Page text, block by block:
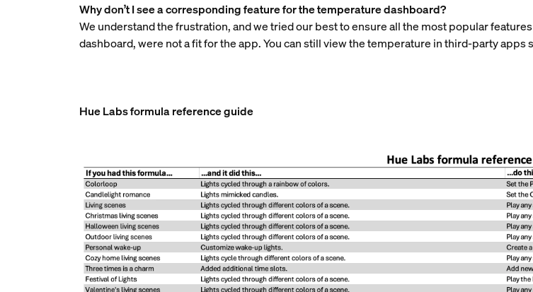
Why don’t I see a corresponding feature for the temperature dashboard?
We understand the frustration, and we tried our best to ensure all the most popular
dashboard, were not a fit for the app. You can still view the temperature in third-party apps
Hue Labs formula reference guide